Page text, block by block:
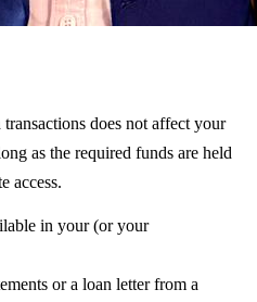
does not affect your
as the required funds are held
access.
in your (or your
or a loan letter from a